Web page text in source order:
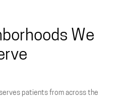
We
patients from across the